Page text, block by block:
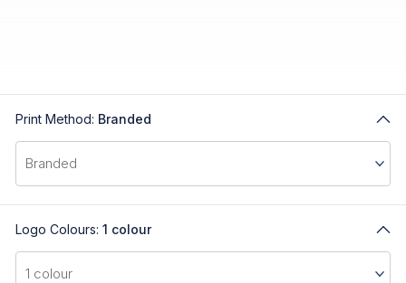
Print Method: Branded
Logo Colours: 1 colour